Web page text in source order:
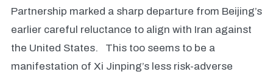
Partnership marked a sharp departure from Beijing’s
earlier careful reluctance to align with Iran against
the United States. This too seems to be a
manifestation of Xi Jinping’s less risk-adverse